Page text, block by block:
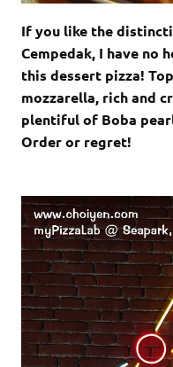
If you like the
Cempedak, I have no
this dessert pizza!
mozzarella, rich and
plentiful of Boba
Order or regret!